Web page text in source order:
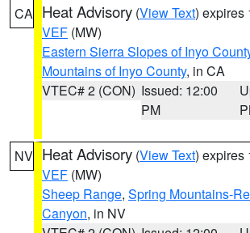
CA Heat Advisory (View Text) expires
VEF (MW)
Eastern Sierra Slopes of Inyo
Mountains of Inyo County, in CA
VTEC# 2 (CON) Issued: 12:00
PM
NV Heat Advisory (View Text) expires
VEF (MW)
Sheep Range, Spring Mountains-
Canyon, in NV